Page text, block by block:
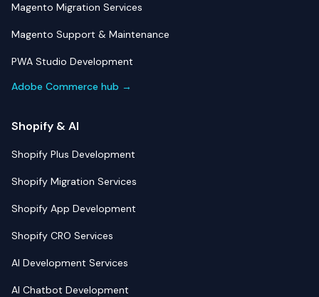
Magento Migration Services
Magento Support & Maintenance
PWA Studio Development
Adobe Commerce hub →
Shopify & AI
Shopify Plus Development
Shopify Migration Services
Shopify App Development
Shopify CRO Services
AI Development Services
AI Chatbot Development